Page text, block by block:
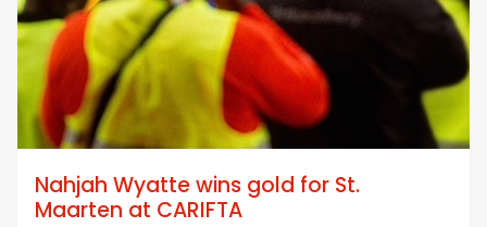
Nahjah Wyatte wins gold for St.
Maarten at CARIFTA